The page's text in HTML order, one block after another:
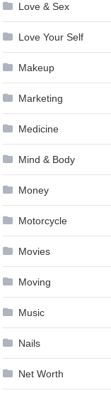
Love & Sex
Love Your Self
Makeup
Marketing
Medicine
Mind & Body
Money
Motorcycle
Movies
Moving
Music
Nails
Net Worth